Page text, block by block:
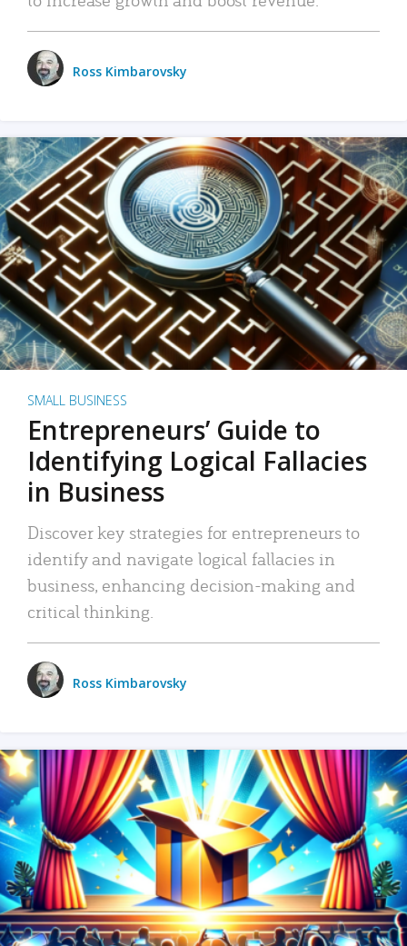
Ross Kimbarovsky
SMALL BUSINESS
Entrepreneurs’ Guide to
Identifying Logical Fallacies
in Business
Discover key strategies for entrepreneurs to
identify and navigate logical fallacies in
business, enhancing decision-making and
critical thinking.
Ross Kimbarovsky